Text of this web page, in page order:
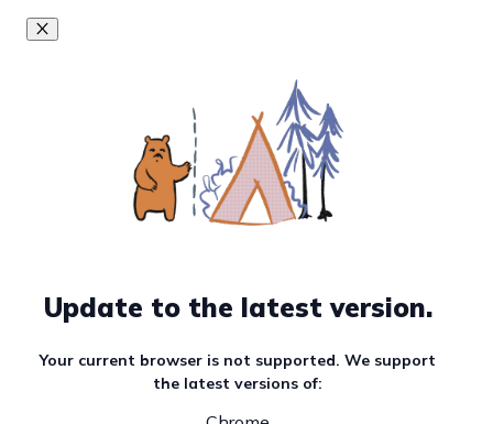
Update to the latest version.
Your current browser is not supported. We support
the latest versions of: